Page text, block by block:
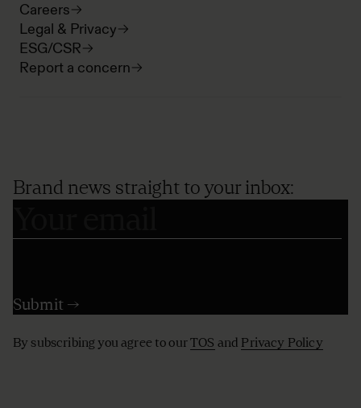
Careers
Legal & Privacy
ESG/CSR
Report a concern
Brand news straight to your inbox:
By subscribing you agree to ourTOS and Privacy Policy